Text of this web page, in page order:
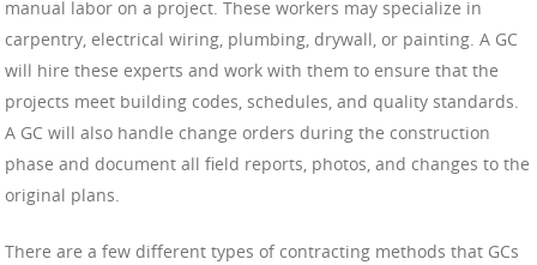
manual labor on a project. These workers may specialize in
carpentry, electrical wiring, plumbing, drywall, or painting. A GC
will hire these experts and work with them to ensure that the
projects meet building codes, schedules, and quality standards.
A GC will also handle change orders during the construction
phase and document all field reports, photos, and changes to the
original plans.
There are a few different types of contracting methods that GCs